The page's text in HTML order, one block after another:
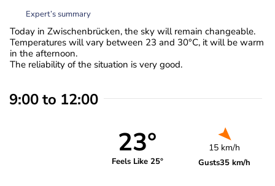
Expert’s summary
Today in Zwischenbrücken, the sky will remain changeable.
Temperatures will vary between 23 and 30°C, it will be warm
in the afternoon.
The reliability of the situation is very good.
9:00 to 12:00
23°
Feels Like 25°
15 km/h
Gusts35 km/h